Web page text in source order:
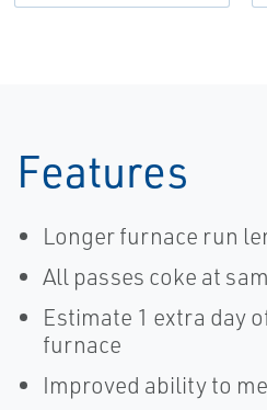
Features
Longer furnace run
All passes coke at
Estimate 1 extra day
furnace
Improved ability to